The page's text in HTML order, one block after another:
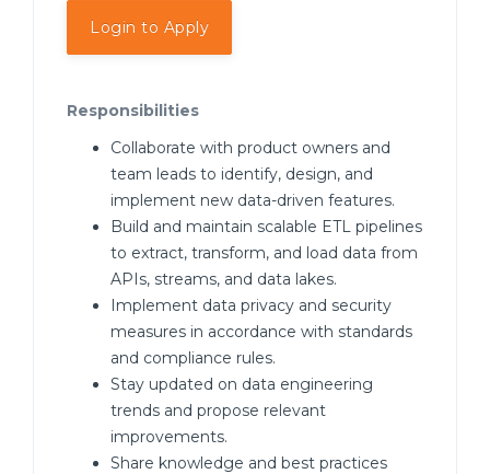
Login to Apply
Responsibilities
Collaborate with product owners and
team leads to identify, design, and
implement new data-driven features.
Build and maintain scalable ETL pipelines
to extract, transform, and load data from
APIs, streams, and data lakes.
Implement data privacy and security
measures in accordance with standards
and compliance rules.
Stay updated on data engineering
trends and propose relevant
improvements.
Share knowledge and best practices